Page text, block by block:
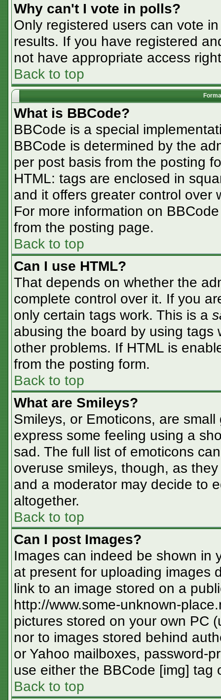
Why can't I vote in polls?
Only registered users can vote
results. If you have registered
not have appropriate access
Back to top
What is BBCode?
BBCode is a special
BBCode is determined by the
per post basis from the posting
HTML: tags are enclosed in
and it offers greater control over
For more information on
from the posting page.
Back to top
Can I use HTML?
That depends on whether the
complete control over it. If you
only certain tags work. This is a
abusing the board by using tags
other problems. If HTML is
from the posting form.
Back to top
What are Smileys?
Smileys, or Emoticons, are
express some feeling using a
sad. The full list of emoticons
overuse smileys, though, as
and a moderator may decide to
altogether.
Back to top
Can I post Images?
Images can indeed be shown in
at present for uploading images
link to an image stored on a
http://www.some-unknown-
pictures stored on your own PC
nor to images stored behind
or Yahoo mailboxes, password-
use either the BBCode [img] tag
Back to top